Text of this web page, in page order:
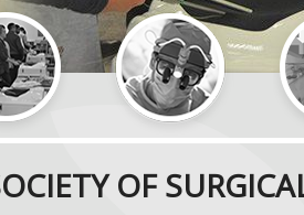
OF